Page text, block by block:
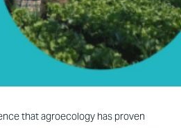
that agroecology has proven